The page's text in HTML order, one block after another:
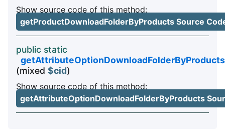
Show source code of this method:
getProductDownloadFolderByProducts Source
public static
getAttributeOptionDownloadFolderByProducts
(mixed $cid)
Show source code of this method:
getAttributeOptionDownloadFolderByProducts